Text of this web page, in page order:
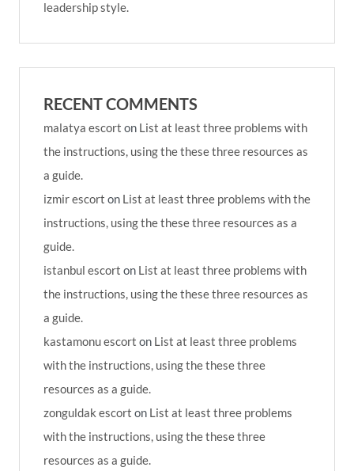
leadership style.
RECENT COMMENTS
malatya escort on List at least three problems with
the instructions, using the these three resources as
a guide.
izmir escort on List at least three problems with the
instructions, using the these three resources as a
guide.
istanbul escort on List at least three problems with
the instructions, using the these three resources as
a guide.
kastamonu escort on List at least three problems
with the instructions, using the these three
resources as a guide.
zonguldak escort on List at least three problems
with the instructions, using the these three
resources as a guide.